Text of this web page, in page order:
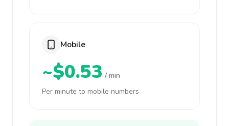
Mobile
~$0.53 / min
Per minute to mobile numbers